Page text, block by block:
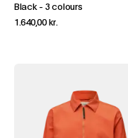
Black- 3 colours
1.640,00 kr.